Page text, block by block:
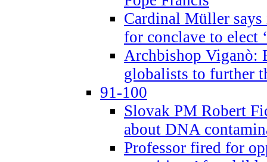
Cardinal Müller says
for conclave to elect
Archbishop Viganò:
globalists to further
91-100
Slovak PM Robert
about DNA
Professor fired for